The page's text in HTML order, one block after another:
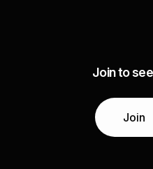
Join to
Join